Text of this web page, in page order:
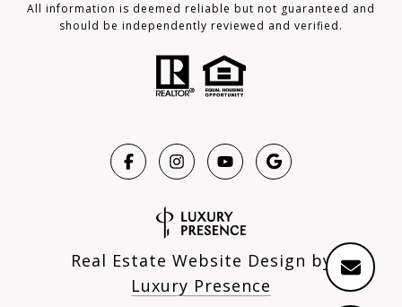
All information is deemed reliable but not guaranteed and
should be independently reviewed and verified.
Real Estate Website Design by
Luxury Presence